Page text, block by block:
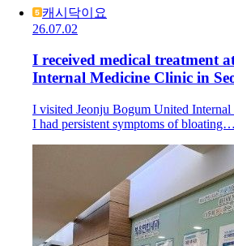
캐시닥이요
26.07.02
I received medical treatment
Internal Medicine Clinic in
I visited Jeonju Bogum United
I had persistent symptoms of bloating…